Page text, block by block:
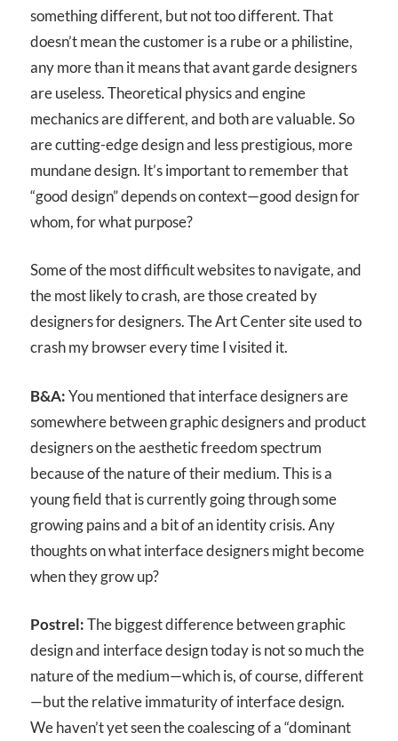
something different, but not too different. That
doesn’t mean the customer is a rube or a philistine,
any more than it means that avant garde designers
are useless. Theoretical physics and engine
mechanics are different, and both are valuable. So
are cutting-edge design and less prestigious, more
mundane design. It’s important to remember that
“good design” depends on context—good design for
whom, for what purpose?
Some of the most difficult websites to navigate, and
the most likely to crash, are those created by
designers for designers. The Art Center site used to
crash my browser every time I visited it.
B&A:You mentioned that interface designers are
somewhere between graphic designers and product
designers on the aesthetic freedom spectrum
because of the nature of their medium. This is a
young field that is currently going through some
growing pains and a bit of an identity crisis. Any
thoughts on what interface designers might become
when they grow up?
Postrel:The biggest difference between graphic
design and interface design today is not so much the
nature of the medium—which is, of course, different
—but the relative immaturity of interface design.
We haven’t yet seen the coalescing of a “dominant